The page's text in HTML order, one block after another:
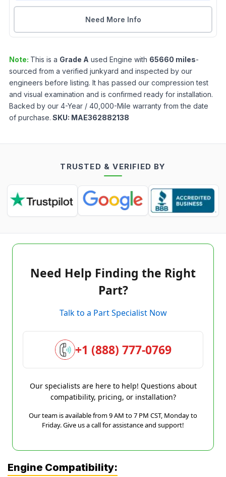
Need More Info
Note: This is a Grade A used Engine with 65660 miles-
sourced from a verified junkyard and inspected by our
engineers before listing. It has passed our compression test
and visual examination and is confirmed ready for installation.
Backed by our 4-Year / 40,000-Mile warranty from the date
of purchase. SKU: MAE362882138
TRUSTED & VERIFIED BY
Need Help Finding the Right
Part?
Talk to a Part Specialist Now
+1 (888) 777-0769
Our specialists are here to help! Questions about
compatibility, pricing, or installation?
Our team is available from 9 AM to 7 PM CST, Monday to
Friday. Give us a call for assistance and support!
Engine Compatibility: